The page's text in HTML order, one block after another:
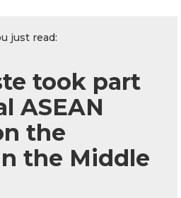
just read:
took part
ASEAN
the
the Middle